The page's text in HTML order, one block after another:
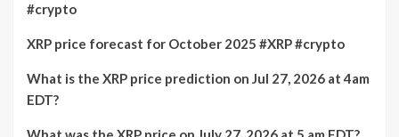
#crypto
XRP price forecast for October 2025 #XRP #crypto
What is the XRP price prediction on Jul 27, 2026 at 4am
EDT?